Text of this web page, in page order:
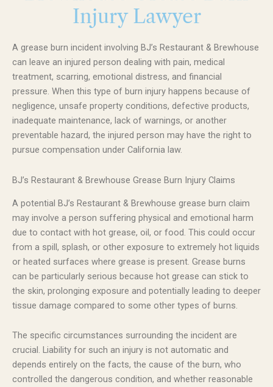
Injury Lawyer
A grease burn incident involving BJ’s Restaurant & Brewhouse
can leave an injured person dealing with pain, medical
treatment, scarring, emotional distress, and financial
pressure. When this type of burn injury happens because of
negligence, unsafe property conditions, defective products,
inadequate maintenance, lack of warnings, or another
preventable hazard, the injured person may have the right to
pursue compensation under California law.
BJ’s Restaurant & Brewhouse Grease Burn Injury Claims
A potential BJ’s Restaurant & Brewhouse grease burn claim
may involve a person suffering physical and emotional harm
due to contact with hot grease, oil, or food. This could occur
from a spill, splash, or other exposure to extremely hot liquids
or heated surfaces where grease is present. Grease burns
can be particularly serious because hot grease can stick to
the skin, prolonging exposure and potentially leading to deeper
tissue damage compared to some other types of burns.
The specific circumstances surrounding the incident are
crucial. Liability for such an injury is not automatic and
depends entirely on the facts, the cause of the burn, who
controlled the dangerous condition, and whether reasonable